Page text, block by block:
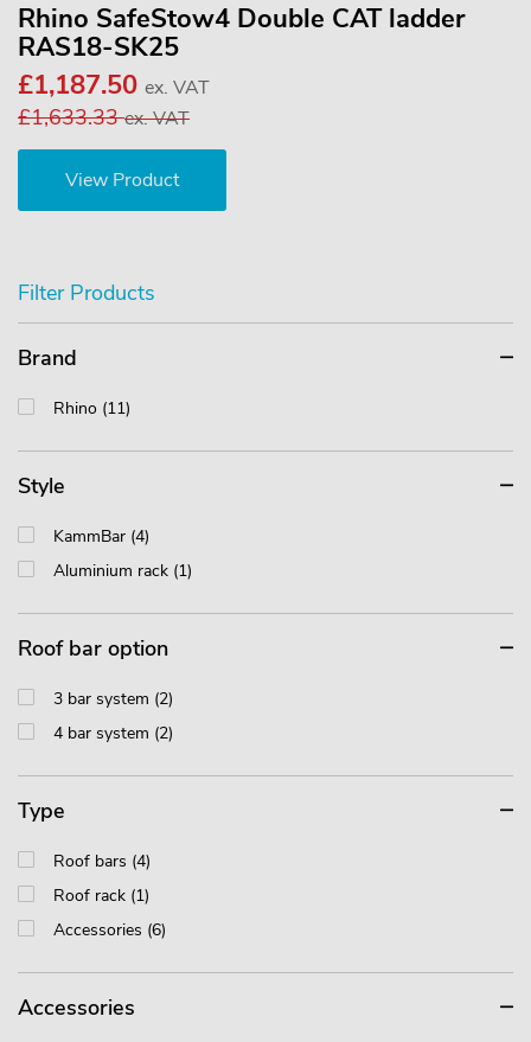
Rhino SafeStow4 Double CAT ladder
RAS18-SK25
£1,187.50 ex. VAT
£1,633.33ex. VAT
View Product
Filter Products
Brand
Rhino (11)
Style
KammBar (4)
Aluminium rack (1)
Roof bar option
3 bar system (2)
4 bar system (2)
Type
Roof bars (4)
Roof rack (1)
Accessories (6)
Accessories